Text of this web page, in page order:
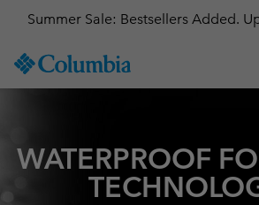
TO
MAIN
NAV
Summer Sale: Bestsellers Added.
WATERPROOF